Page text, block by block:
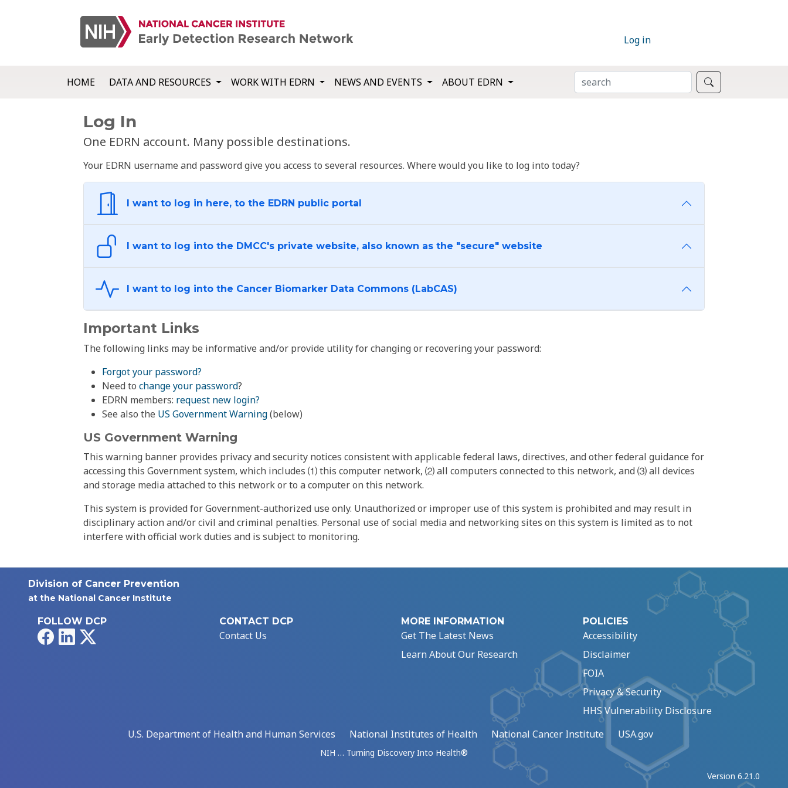
Log in
HOME DATA AND RESOURCES WORK WITH EDRN NEWS AND EVENTS ABOUT EDRN SEARCH
Log In
One EDRN account. Many possible destinations.
Your EDRN username and password give you access to several resources. Where would you like to log into today?
I want to log in here, to the EDRN public portal
I want to log into the DMCC's private website, also known as the "secure" website
I want to log into the Cancer Biomarker Data Commons (LabCAS)
Important Links
The following links may be informative and/or provide utility for changing or recovering your password:
Forgot your password?
Need to change your password?
EDRN members: request new login?
See also the US Government Warning(below)
US Government Warning
This warning banner provides privacy and security notices consistent with applicable federal laws, directives, and other federal guidance for
accessing this Government system, which includes ⑴ this computer network, ⑵ all computers connected to this network, and ⑶ all devices
and storage media attached to this network or to a computer on this network.
This system is provided for Government-authorized use only. Unauthorized or improper use of this system is prohibited and may result in
disciplinary action and/or civil and criminal penalties. Personal use of social media and networking sites on this system is limited as to not
interfere with official work duties and is subject to monitoring.
Division of Cancer Prevention
at the National Cancer Institute
FOLLOW DCP
FacebookLinkedIn
CONTACT DCP
Contact Us
MORE INFORMATION
Get The Latest News
Learn About Our Research
POLICIES
Accessibility
Disclaimer
FOIA
Privacy & Security
HHS Vulnerability Disclosure
U.S. Department of Health and Human Services
National Institutes of Health National Cancer Institute USA.gov
NIH … Turning Discovery Into Health®
Version 6.21.0